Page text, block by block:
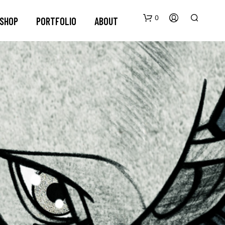
SHOP PORTFOLIO ABOUT 0